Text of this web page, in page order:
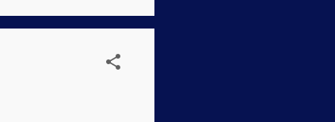
o...